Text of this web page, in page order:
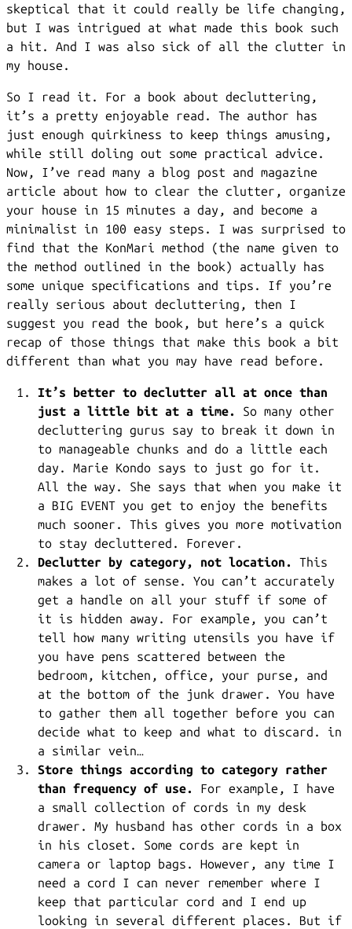
skeptical that it could really be life changing,
but I was intrigued at what made this book such
a hit. And I was also sick of all the clutter in
my house.
So I read it. For a book about decluttering,
it’s a pretty enjoyable read. The author has
just enough quirkiness to keep things amusing,
while still doling out some practical advice.
Now, I’ve read many a blog post and magazine
article about how to clear the clutter, organize
your house in 15 minutes a day, and become a
minimalist in 100 easy steps. I was surprised to
find that the KonMari method (the name given to
the method outlined in the book) actually has
some unique specifications and tips. If you’re
really serious about decluttering, then I
suggest you read the book, but here’s a quick
recap of those things that make this book a bit
different than what you may have read before.
It’s better to declutter all at once than
just a little bit at a time.
So many other
decluttering gurus say to break it down in
to manageable chunks and do a little each
day. Marie Kondo says to just go for it.
All the way. She says that when you make it
a BIG EVENT you get to enjoy the benefits
much sooner. This gives you more motivation
to stay decluttered. Forever.
Declutter by category, not location.
This
makes a lot of sense. You can’t accurately
get a handle on all your stuff if some of
it is hidden away. For example, you can’t
tell how many writing utensils you have if
you have pens scattered between the
bedroom, kitchen, office, your purse, and
at the bottom of the junk drawer. You have
to gather them all together before you can
decide what to keep and what to discard. in
a similar vein…
Store things according to category rather
than frequency of use.
For example, I have
a small collection of cords in my desk
drawer. My husband has other cords in a box
in his closet. Some cords are kept in
camera or laptop bags. However, any time I
need a cord I can never remember where I
keep that particular cord and I end up
looking in several different places. But if